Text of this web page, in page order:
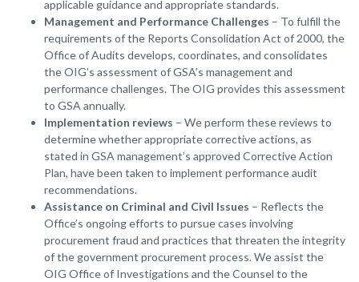
applicable guidance and appropriate standards.
Management and Performance Challenges – To fulfill the
requirements of the Reports Consolidation Act of 2000, the
Office of Audits develops, coordinates, and consolidates
the OIG’s assessment of GSA’s management and
performance challenges. The OIG provides this assessment
to GSA annually.
Implementation reviews – We perform these reviews to
determine whether appropriate corrective actions, as
stated in GSA management’s approved Corrective Action
Plan, have been taken to implement performance audit
recommendations.
Assistance on Criminal and Civil Issues – Reflects the
Office’s ongoing efforts to pursue cases involving
procurement fraud and practices that threaten the integrity
of the government procurement process. We assist the
OIG Office of Investigations and the Counsel to the